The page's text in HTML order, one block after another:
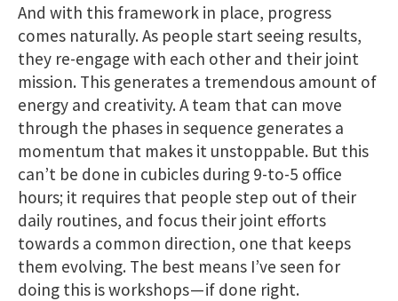
And with this framework in place, progress
comes naturally. As people start seeing results,
they re-engage with each other and their joint
mission. This generates a tremendous amount of
energy and creativity. A team that can move
through the phases in sequence generates a
momentum that makes it unstoppable. But this
can’t be done in cubicles during 9-to-5 office
hours; it requires that people step out of their
daily routines, and focus their joint efforts
towards a common direction, one that keeps
them evolving. The best means I’ve seen for
doing this is workshops — if done right.